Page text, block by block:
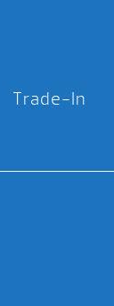
Trade-In